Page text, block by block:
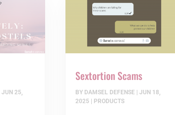
JUN 25,
Sextortion Scams
BY DAMSEL DEFENSE |JUN 18,
2025 | PRODUCTS